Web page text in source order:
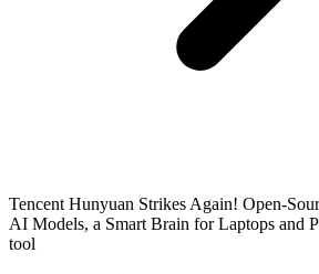
Tencent Hunyuan Strikes Again! Open-
AI Models, a Smart Brain for Laptops and
tool